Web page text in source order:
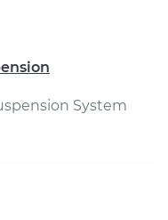
System